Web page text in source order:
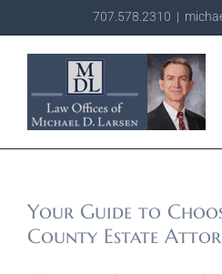
707.578.2310 |
Your Guide to
County Estate